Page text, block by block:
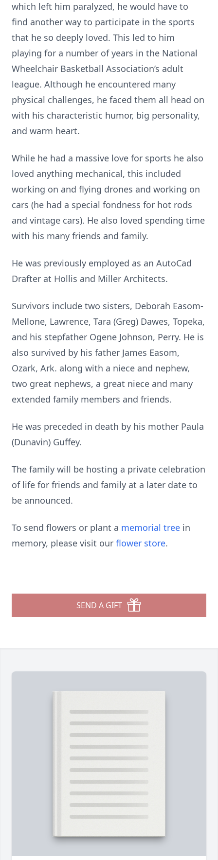
which left him paralyzed, he would have to
find another way to participate in the sports
that he so deeply loved. This led to him
playing for a number of years in the National
Wheelchair Basketball Association’s adult
league. Although he encountered many
physical challenges, he faced them all head on
with his characteristic humor, big personality,
and warm heart.
While he had a massive love for sports he also
loved anything mechanical, this included
working on and flying drones and working on
cars (he had a special fondness for hot rods
and vintage cars). He also loved spending time
with his many friends and family.
He was previously employed as an AutoCad
Drafter at Hollis and Miller Architects.
Survivors include two sisters, Deborah Easom-
Mellone, Lawrence, Tara (Greg) Dawes, Topeka,
and his stepfather Ogene Johnson, Perry. He is
also survived by his father James Easom,
Ozark, Ark. along with a niece and nephew,
two great nephews, a great niece and many
extended family members and friends.
He was preceded in death by his mother Paula
(Dunavin) Guffey.
The family will be hosting a private celebration
of life for friends and family at a later date to
be announced.
To send flowers or plant a memorial tree in
memory, please visit our flower store.
SEND A GIFT